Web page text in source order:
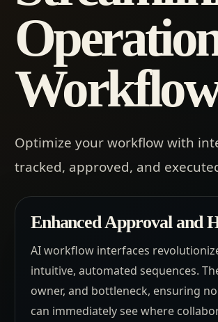
Optimize your workflow with
tracked, approved, and
Enhanced Approval and
AI workflow interfaces
intuitive, automated sequences.
owner, and bottleneck, ensuring
can immediately see where